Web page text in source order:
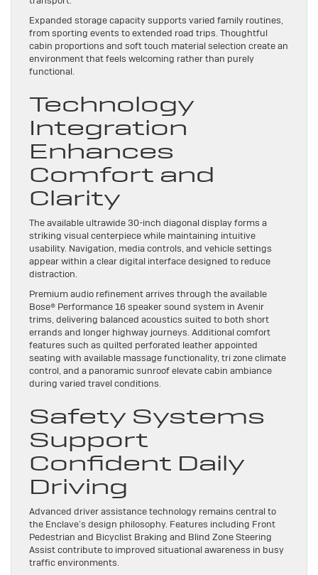
Expanded storage capacity supports varied family routines,
from sporting events to extended road trips. Thoughtful
cabin proportions and soft touch material selection create an
environment that feels welcoming rather than purely
functional.
Technology
Integration
Enhances
Comfort and
Clarity
The available ultrawide 30-inch diagonal display forms a
striking visual centerpiece while maintaining intuitive
usability. Navigation, media controls, and vehicle settings
appear within a clear digital interface designed to reduce
distraction.
Premium audio refinement arrives through the available
Bose® Performance 16 speaker sound system in Avenir
trims, delivering balanced acoustics suited to both short
errands and longer highway journeys. Additional comfort
features such as quilted perforated leather appointed
seating with available massage functionality, tri zone climate
control, and a panoramic sunroof elevate cabin ambiance
during varied travel conditions.
Safety Systems
Support
Confident Daily
Driving
Advanced driver assistance technology remains central to
the Enclave’s design philosophy. Features including Front
Pedestrian and Bicyclist Braking and Blind Zone Steering
Assist contribute to improved situational awareness in busy
traffic environments.